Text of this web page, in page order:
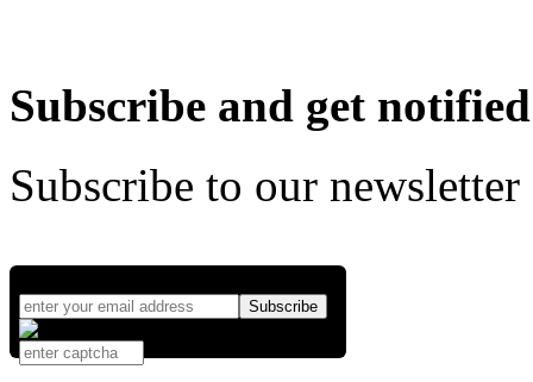
Subscribe and get notified
Subscribe to our